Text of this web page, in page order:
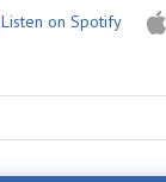
Listen on Spotify